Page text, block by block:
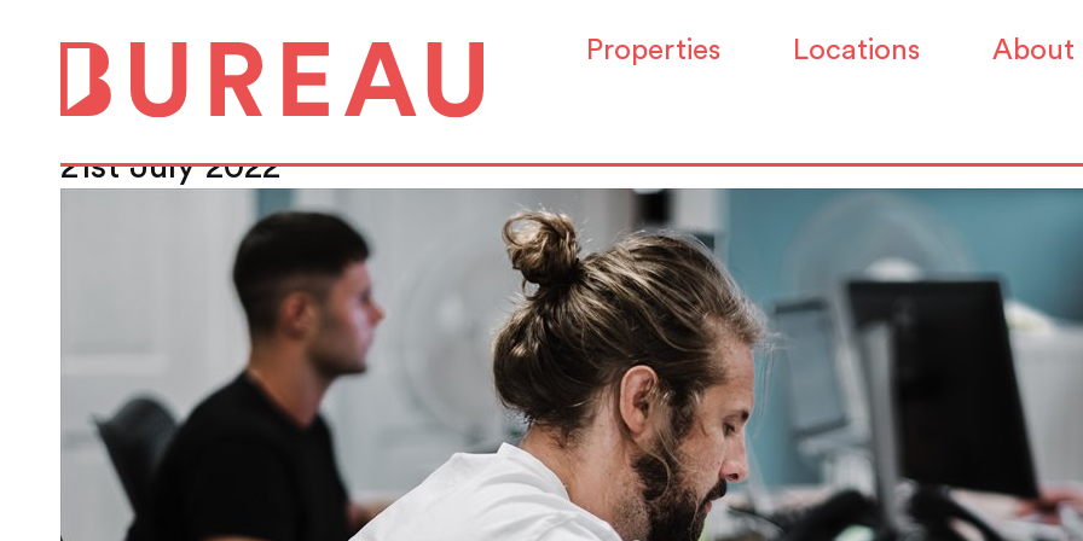
Properties Locations About
Flexible office firm Workspace has
increase in rent roll
21st July 2022